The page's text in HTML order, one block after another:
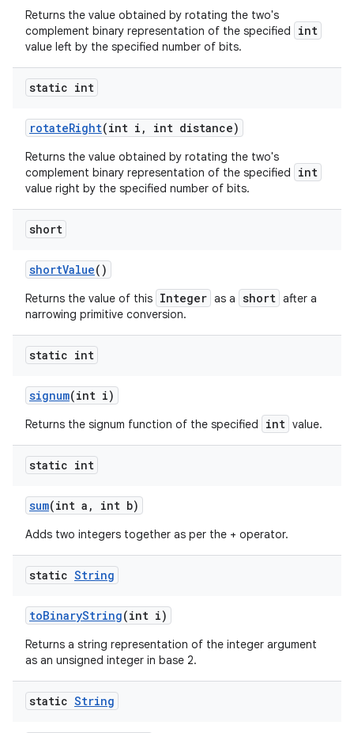
Returns the value obtained by rotating the two's
complement binary representation of the specified
int
value left by the specified number of bits.
static int
rotateRight(int i , int distance)
Returns the value obtained by rotating the two's
complement binary representation of the specified
int
value right by the specified number of bits.
short
shortValue()
Returns the value of this Integer as a short after a
narrowing primitive conversion.
static int
signum(int i)
Returns the signum function of the specified int value.
static int
sum(int a , int b)
Adds two integers together as per the + operator.
static String
toBinaryString(int i)
Returns a string representation of the integer argument
as an unsigned integer in base 2.
static String